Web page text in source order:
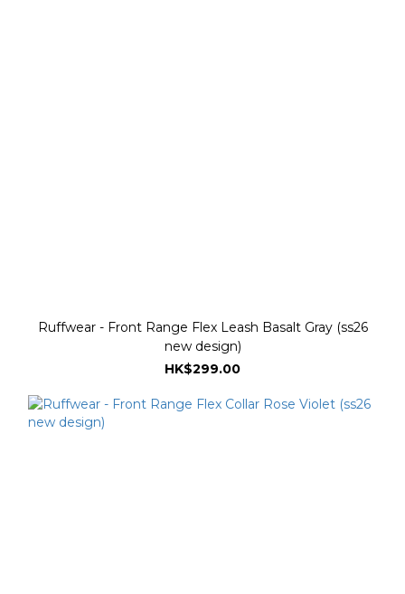
Ruffwear - Front Range Flex Leash Basalt Gray (ss26
new design)
HK$299.00